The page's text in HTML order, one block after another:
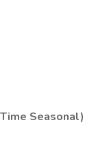
Seasonal)